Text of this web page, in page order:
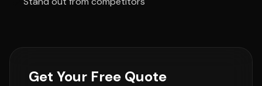
Get Your Free Quote